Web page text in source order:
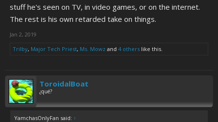
stuff he's seen on TV, in video games, or on the internet.
The rest is his own retarded take on things.
Jan 2, 2019
Trilby, Major Tech Priest, Ms. Mowz and 4 others like this.
ToroidalBoat
¿qué?
YamchasOnlyFan said: ↑